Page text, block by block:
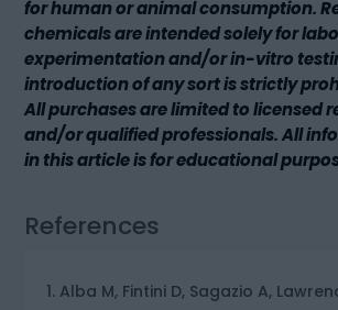
for human or animal consumption.
chemicals are intended solely for
experimentation and/or in-vitro
introduction of any sort is strictly
All purchases are limited to licensed
and/or qualified professionals. All
in this article is for educational
References
Alba M, Fintini D, Sagazio A,